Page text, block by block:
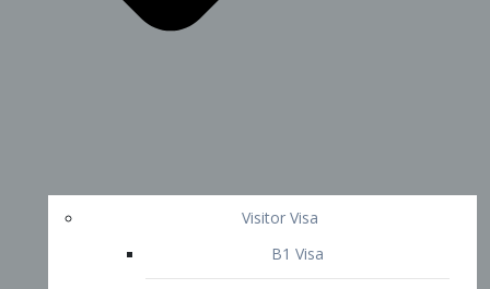
Visitor Visa
B1 Visa